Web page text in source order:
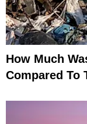
How Much
Compared To